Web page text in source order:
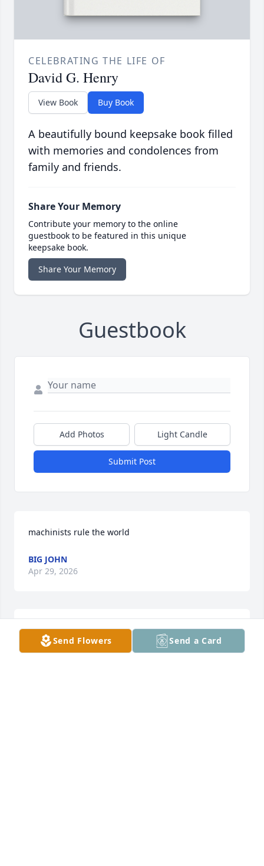
CELEBRATING THE LIFE OF
David G. Henry
View Book Buy Book
A beautifully bound keepsake book filled
with memories and condolences from
family and friends.
Share Your Memory
Contribute your memory to the online
guestbook to be featured in this unique
keepsake book.
Share Your Memory
Guestbook
Add Photos Light Candle
Submit Post
machinists rule the world
BIG JOHN
Apr 29, 2026
DENNIS AND PATRICIA ECKENRODE
Mar 19, 2026
Send Flowers Send a Card